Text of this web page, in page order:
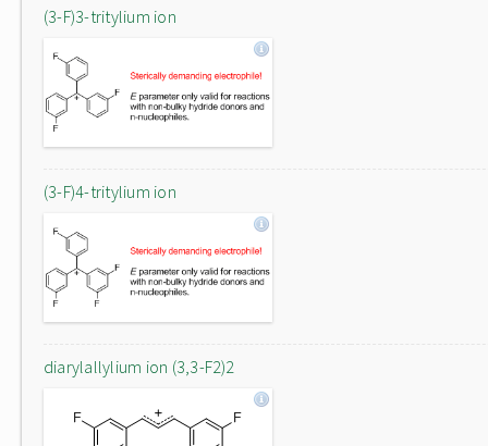
(3-F)3-tritylium ion
(3-F)4-tritylium ion
diarylallylium ion (3,3-F2)2